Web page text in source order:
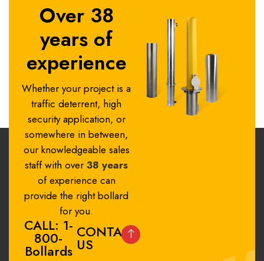
Over 38
years of
experience
Whether your project is a
traffic deterrent, high
security application, or
somewhere in between,
our knowledgeable sales
staff with over 38 years
of experience can
provide the right bollard
for you.
CALL: 1-
800-
Bollards
CONTACT
US